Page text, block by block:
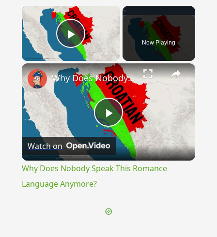
×
Play Video Now Playing
×
Play
Video
Why Does Nobody Speak This Romance Language Anymore?
Watch on
Why Does Nobody Speak This Romance
Language Anymore?